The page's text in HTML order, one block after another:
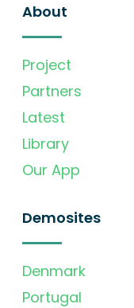
About
Project
Partners
Latest
Library
Our App
Demosites
Denmark
Portugal